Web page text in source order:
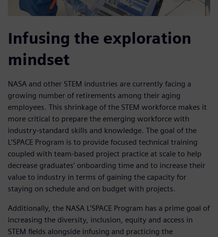
Infusing the exploration
mindset
NASA and other STEM industries are currently facing a
growing number of retirements among their aging
employees. This shrinkage of the STEM workforce makes it
more critical to prepare the emerging workforce with
industry-standard skills and knowledge. The goal of the
L’SPACE Program is to provide focused technical training
coupled with team-based project practice at scale to help
decrease graduates’ onboarding time and to increase their
value to industry in terms of gaining the capacity for
staying on schedule and on budget with projects.
Additionally, the NASA L’SPACE Program has a prime goal of
increasing the diversity, inclusion, equity and access in
STEM fields alongside infusing and practicing the